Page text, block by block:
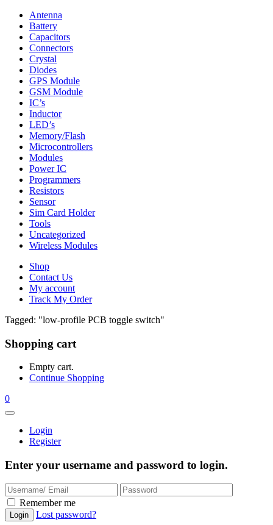
Antenna
Battery
Capacitors
Connectors
Crystal
Diodes
GPS Module
GSM Module
IC’s
Inductor
LED’s
Memory/Flash
Microcontrollers
Modules
Power IC
Programmers
Resistors
Sensor
Sim Card Holder
Tools
Uncategorized
Wireless Modules
Shop
Contact Us
My account
Track My Order
Tagged: "low-profile PCB toggle switch"
Shopping cart
Empty cart.
Continue Shopping
0
Login
Register
Enter your username and password to login.
Remember me
Lost password?